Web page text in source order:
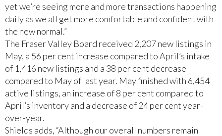
yet we’re seeing more and more transactions happening
daily as we all get more comfortable and confident with
the new normal.”
The Fraser Valley Board received 2,207 new listings in
May, a 56 per cent increase compared to April’s intake
of 1,416 new listings and a 38 per cent decrease
compared to May of last year. May finished with 6,454
active listings, an increase of 8 per cent compared to
April’s inventory and a decrease of 24 per cent year-
over-year.
Shields adds, “Although our overall numbers remain